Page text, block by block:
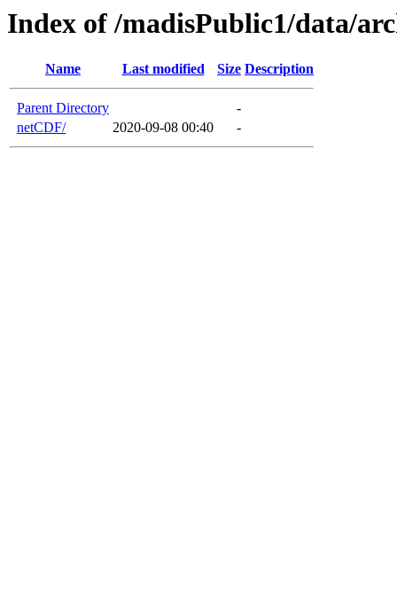
Index of /madisPublic1/data/
Name Last modified Size Description
Parent Directory
-
netCDF/
2020-09-08 00:40 -